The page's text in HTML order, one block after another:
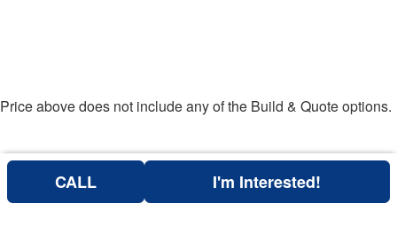
Price above does not include any of the Build & Quote options.
CALL I'm Interested!
Can't find what you are looking for? Get your EZOrder in NOW,